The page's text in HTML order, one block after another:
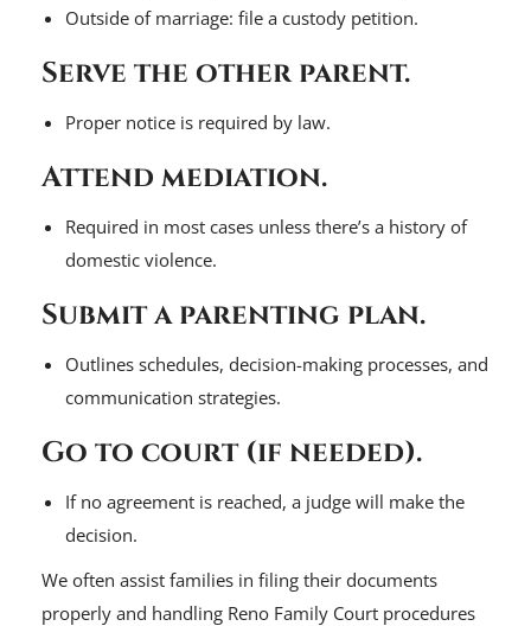
Outside of marriage: file a custody petition.
Serve the other parent.
Proper notice is required by law.
Attend mediation.
Required in most cases unless there’s a history of
domestic violence.
Submit a parenting plan.
Outlines schedules, decision-making processes, and
communication strategies.
Go to court (if needed).
If no agreement is reached, a judge will make the
decision.
We often assist families in filing their documents
properly and handling Reno Family Court procedures